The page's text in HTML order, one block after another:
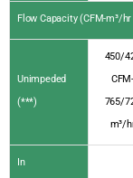
Flow Capacity (CFM-m³/
Unimpeded
(***)
450/
CFM-
765/
m³/
In